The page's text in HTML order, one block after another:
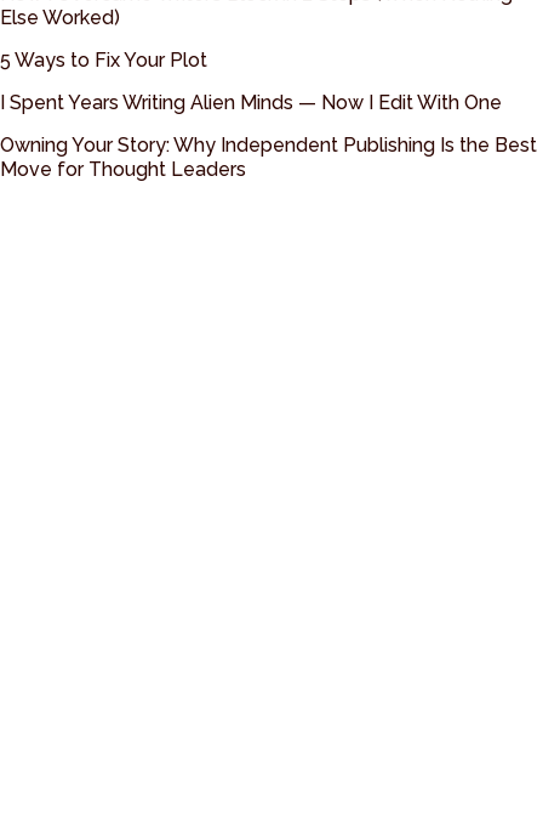
Else Worked)
5 Ways to Fix Your Plot
I Spent Years Writing Alien Minds — Now I Edit With One
Owning Your Story: Why Independent Publishing Is the Best
Move for Thought Leaders